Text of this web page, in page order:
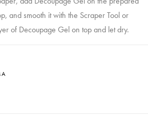
and smooth it with the Scraper Tool or
of Decoupage Gel on top and let dry.